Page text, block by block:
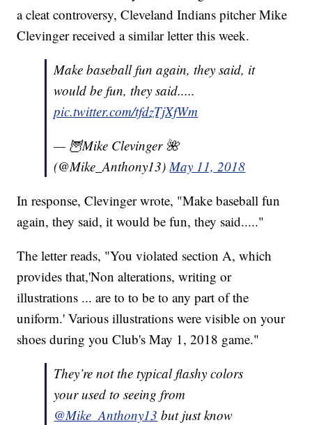
a cleat controversy, Cleveland Indians pitcher Mike
Clevinger received a similar letter this week.
Make baseball fun again, they said, it
would be fun, they said.....
pic.twitter.com/tfdzTjXfWm
— 🦉Mike Clevinger 🌺
(@Mike_Anthony13) May 11, 2018
In response, Clevinger wrote, "Make baseball fun
again, they said, it would be fun, they said....."
The letter reads, "You violated section A, which
provides that,'Non alterations, writing or
illustrations ... are to to be to any part of the
uniform.' Various illustrations were visible on your
shoes during you Club's May 1, 2018 game."
They’re not the typical flashy colors
your used to seeing from
@Mike_Anthony13 but just know